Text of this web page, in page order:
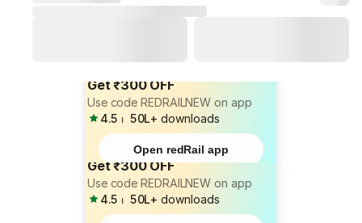
Get ₹300 OFF
Use code REDRAILNEW on app
4.5 ⏐ 50L+ downloads
Open redRail app
Get ₹300 OFF
Use code REDRAILNEW on app
4.5 ⏐ 50L+ downloads